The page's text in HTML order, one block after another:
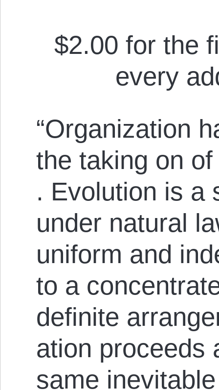
$2.00 for the
every
“Organization
the taking on
. Evolution is a
under natural
uniform and
to a
definite
ation pro­ceeds
same